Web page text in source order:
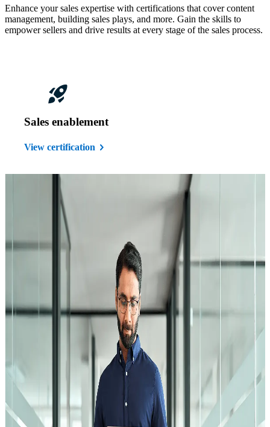
Enhance your sales expertise with certifications that cover content
management, building sales plays, and more. Gain the skills to
empower sellers and drive results at every stage of the sales process.
Sales enablement
View certification